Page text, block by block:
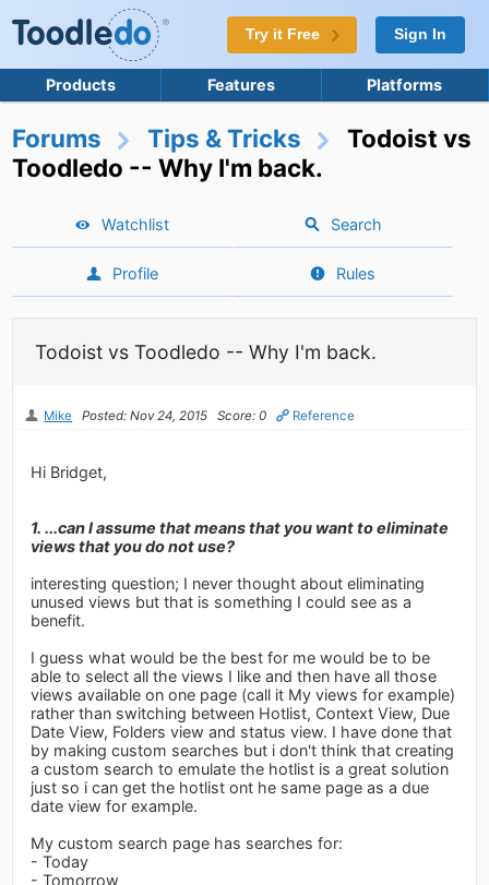
Try it Free Sign In
Products Features Platforms
Forums Tips & Tricks
Todoist vs
Toodledo -- Why I'm back.
Watchlist Search
Profile Rules
Todoist vs Toodledo -- Why I'm back.
Mike Posted: Nov 24, 2015 Score: 0 Reference
Hi Bridget,
1. ...can I assume that means that you want to eliminate
views that you do not use?
interesting question; I never thought about eliminating
unused views but that is something I could see as a
benefit.
I guess what would be the best for me would be to be
able to select all the views I like and then have all those
views available on one page (call it My views for example)
rather than switching between Hotlist, Context View, Due
Date View, Folders view and status view. I have done that
by making custom searches but i don't think that creating
a custom search to emulate the hotlist is a great solution
just so i can get the hotlist ont he same page as a due
date view for example.
My custom search page has searches for:
- Today
- Tomorrow